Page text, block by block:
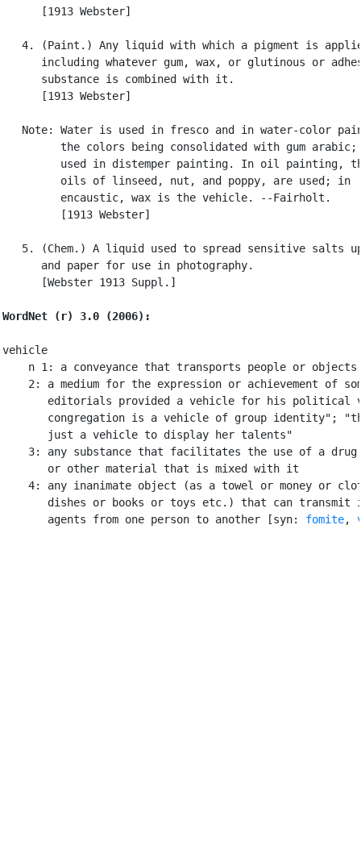
      [1913 Webster]
4. (Paint.) Any liquid with which a pigment is
including whatever gum, wax, or glutinous or
      substance is combined with it.
      [1913 Webster]
Note: Water is used in fresco and in water-color
the colors being consolidated with gum arabic;
used in distemper painting. In oil painting,
         oils of linseed, nut, and poppy, are used; in
         encaustic, wax is the vehicle. --Fairholt.
         [1913 Webster]
5. (Chem.) A liquid used to spread sensitive salts
      and paper for use in photography.
      [Webster 1913 Suppl.]
WordNet (r) 3.0 (2006):
vehicle
    n 1: a conveyance that transports people or objects
2: a medium for the expression or achievement of
editorials provided a vehicle for his political
congregation is a vehicle of group identity";
       just a vehicle to display her talents"
3: any substance that facilitates the use of a drug
       or other material that is mixed with it
4: any inanimate object (as a towel or money or
dishes or books or toys etc.) that can transmit
       agents from one person to another [syn:
fomite,